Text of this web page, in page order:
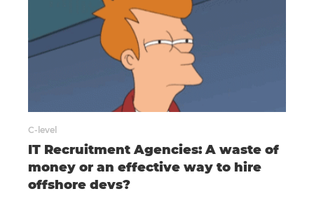
C-level
IT Recruitment Agencies: A waste of
money or an effective way to hire
offshore devs?